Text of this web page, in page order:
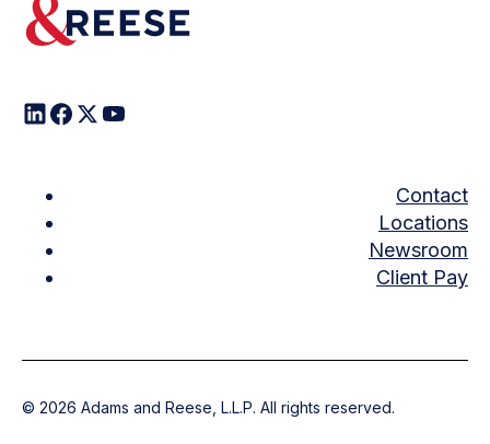
Contact
Locations
Newsroom
Client Pay
© 2026 Adams and Reese, L.L.P. All rights reserved.